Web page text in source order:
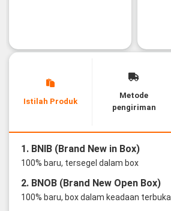
Istilah Produk
Metode
pengiriman
1. BNIB (Brand New in Box)
100% baru, tersegel dalam box
2. BNOB (Brand New Open Box)
100% baru, box dalam keadaan terbuka